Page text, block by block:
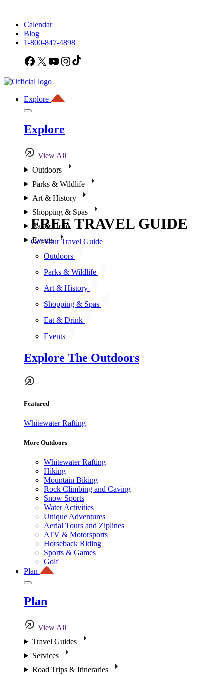
Calendar
Blog
1-800-847-4898
Facebook
X YouTubeInstagram
Explore
Explore
View All
Outdoors
Parks & Wildlife
Art & History
Shopping & Spas
Eat & Drink
Events
Outdoors
Parks & Wildlife
Art & History
Shopping & Spas
Eat & Drink
Events
Explore The Outdoors
Featured
Whitewater Rafting
More Outdoors
Whitewater Rafting
Hiking
Mountain Biking
Rock Climbing and Caving
Snow Sports
Water Activities
Unique Adventures
Aerial Tours and Ziplines
ATV & Motorsports
Horseback Riding
Sports & Games
Golf
Plan
Plan
View All
Travel Guides
Services
Road Trips & Itineraries
FREE TRAVEL GUIDE
Get Your Travel Guide